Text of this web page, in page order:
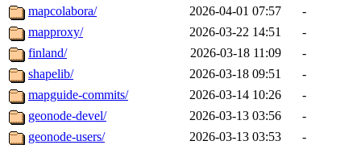
mapcolabora/
2026-04-01 07:57
-
mapproxy/
2026-03-22 14:51
-
finland/
2026-03-18 11:09
-
shapelib/
2026-03-18 09:51
-
mapguide-commits/
2026-03-14 10:26
-
geonode-devel/
2026-03-13 03:56
-
geonode-users/
2026-03-13 03:53
-